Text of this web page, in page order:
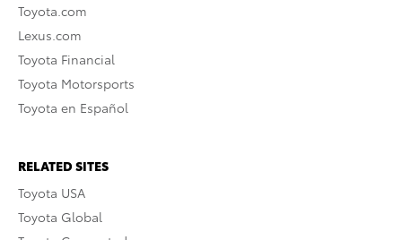
Toyota.com
Lexus.com
Toyota Financial
Toyota Motorsports
Toyota en Español
RELATED SITES
Toyota USA
Toyota Global